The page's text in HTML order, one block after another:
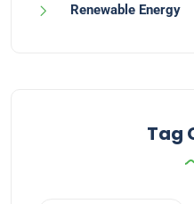
Renewable Energy
Tag